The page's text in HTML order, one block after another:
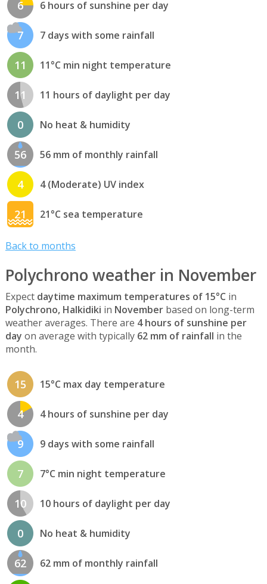
6 6 hours of sunshine per day
7 7 days with some rainfall
11 11°C min night temperature
11 11 hours of daylight per day
0 No heat & humidity
56 56 mm of monthly rainfall
4 4 (Moderate) UV index
21 21°C sea temperature
Back to months
Polychrono weather in November
Expect daytime maximum temperatures of 15°C in
Polychrono, Halkidiki in Novemberbased on long-term
weather averages. There are 4 hours of sunshine per
day on average with typically 62 mm of rainfall in the
month.
15 15°C max day temperature
4 4 hours of sunshine per day
9 9 days with some rainfall
7 7°C min night temperature
10 10 hours of daylight per day
0 No heat & humidity
62 62 mm of monthly rainfall